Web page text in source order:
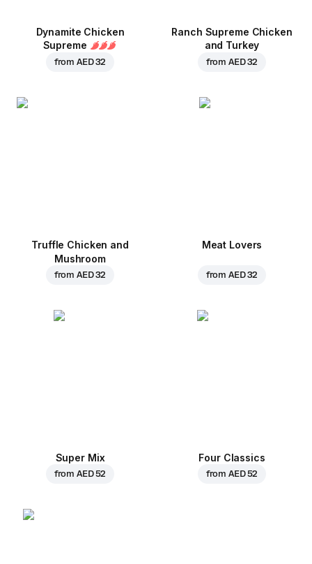
Dynamite Chicken
Supreme
fromAED 32
Ranch Supreme Chicken
and Turkey
fromAED 32
Truffle Chicken and
Mushroom
fromAED 32
Meat Lovers
fromAED 32
Super Mix
fromAED 52
Four Classics
fromAED 52